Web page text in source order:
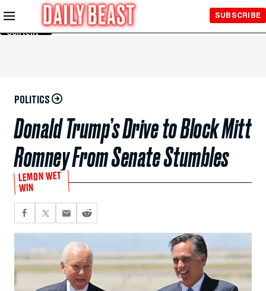
Skip to
Main
Content
SUBSCRIBE
POLITICS
Donald Trump’s Drive to Block Mitt
Romney From Senate Stumbles
LEMON WET
WIN